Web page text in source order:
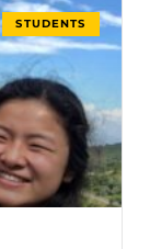
STUDENTS